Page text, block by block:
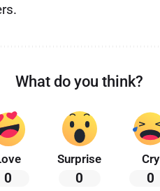
What do you think?
0
Surprise
0
Cry
0